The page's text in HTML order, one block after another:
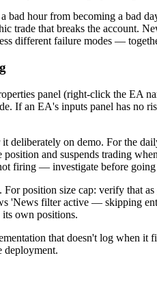
hour from becoming a bad
trade that breaks the
different failure modes —
panel (right-click the
If an EA's inputs panel has
on demo. For the
and suspends trading
firing — investigate before
position size cap: verify that
'News filter active — skipping
own positions.
that doesn't log when
deployment.